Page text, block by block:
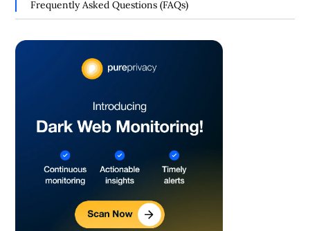
Frequently Asked Questions (FAQs)